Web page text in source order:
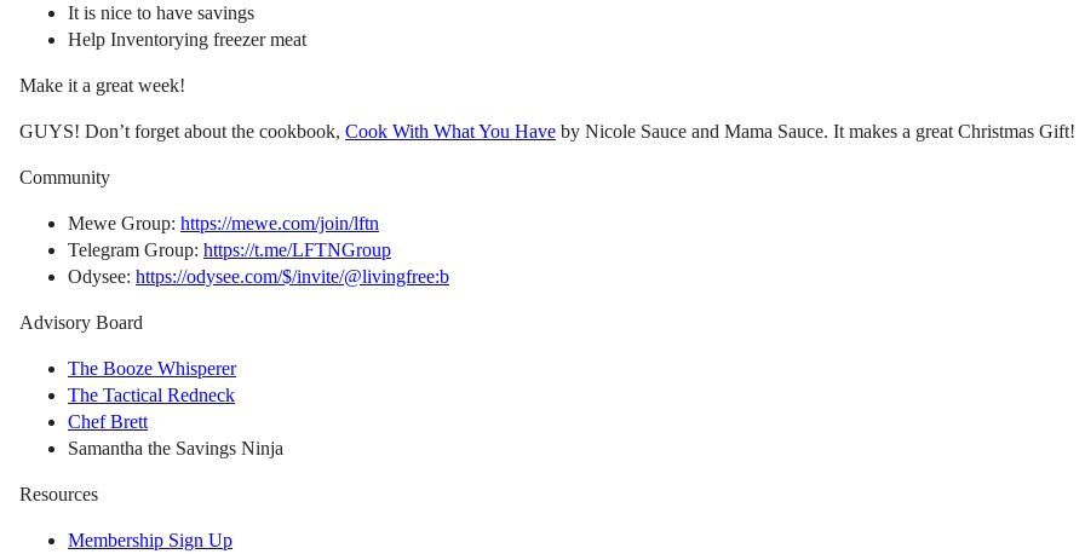
It is nice to have savings
Help Inventorying freezer meat
Make it a great week!
GUYS! Don’t forget about the cookbook, Cook With What You Have by Nicole Sauce and Mama Sauce. It makes a great Christmas Gift!
Community
Mewe Group: https://mewe.com/join/lftn
Telegram Group: https://t.me/LFTNGroup
Odysee: https://odysee.com/$/invite/@livingfree:b
Advisory Board
The Booze Whisperer
The Tactical Redneck
Chef Brett
Samantha the Savings Ninja
Resources
Membership Sign Up